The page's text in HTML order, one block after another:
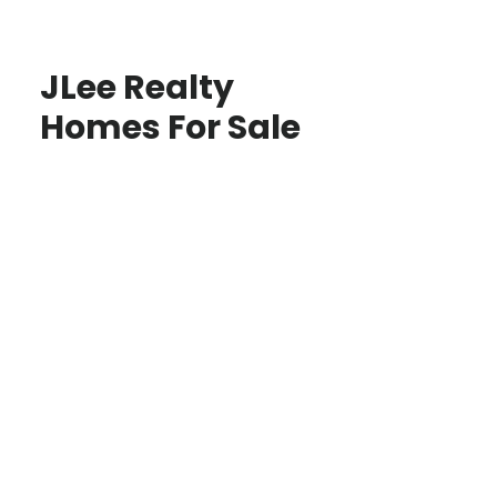
JLee Realty
Homes For Sale